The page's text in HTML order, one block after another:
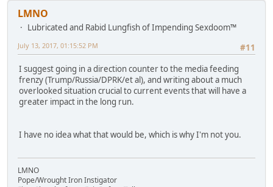
LMNO
Lubricated and Rabid Lungfish of Impending Sexdoom™
#11
July 13, 2017, 01:15:52 PM
I suggest going in a direction counter to the media feeding
frenzy (Trump/Russia/DPRK/et al), and writing about a much
overlooked situation crucial to current events that will have a
greater impact in the long run.
I have no idea what that would be, which is why I'm not you.
LMNO
Pope/Wrought Iron Instigator